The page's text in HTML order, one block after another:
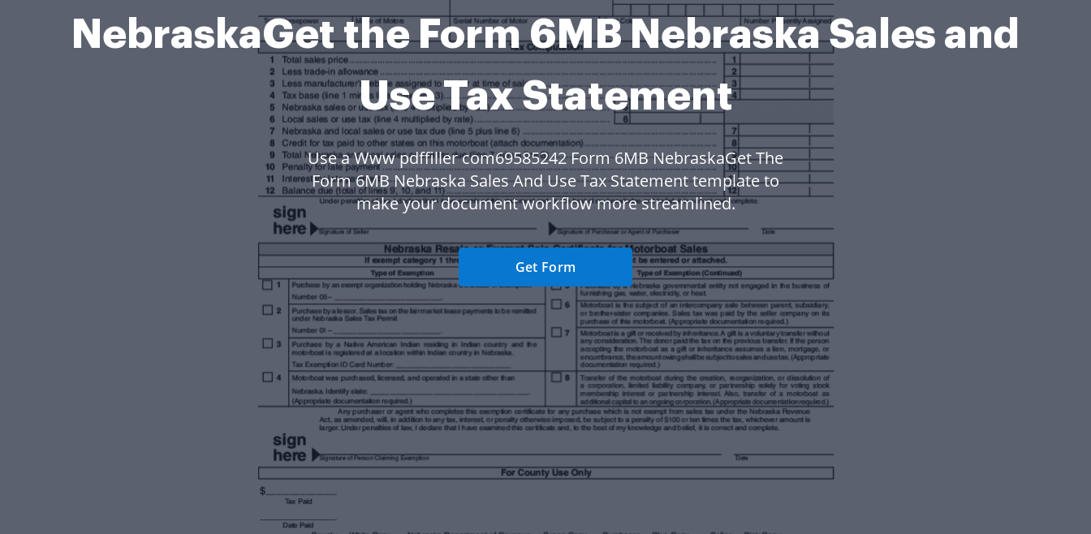
NebraskaGet the Form 6MB Nebraska Sales and
Use Tax Statement
Use a Www pdffiller com69585242 Form 6MB NebraskaGet The
Form 6MB Nebraska Sales And Use Tax Statement template to
make your document workflow more streamlined.
Get Form